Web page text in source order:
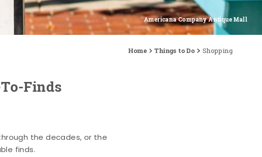
Americana Company Antique Mall
Home Things to Do Shopping
Finds
the decades, or the
finds.